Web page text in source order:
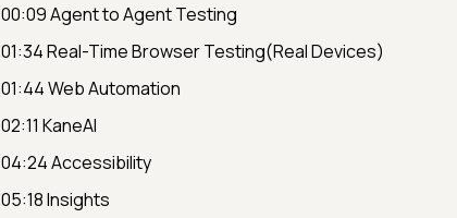
00:09 Agent to Agent Testing
01:34 Real-Time Browser Testing(Real Devices)
01:44 Web Automation
02:11 KaneAI
04:24 Accessibility
05:18 Insights